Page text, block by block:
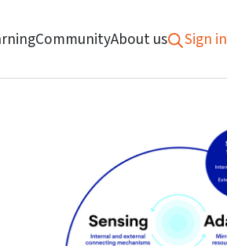
CommunityAbout us
Sign in